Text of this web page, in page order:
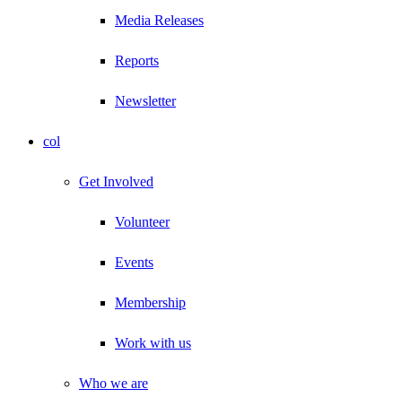
Media Releases
Reports
Newsletter
col
Get Involved
Volunteer
Events
Membership
Work with us
Who we are